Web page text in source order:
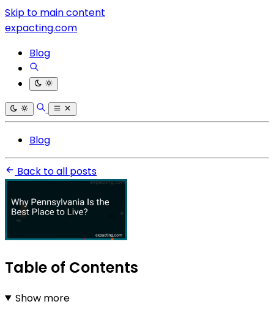
Skip to main content
expacting.com
Blog
Blog
Back to all posts
Table of Contents
Show more